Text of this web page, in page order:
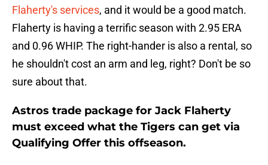
Flaherty's services, and it would be a good match.
Flaherty is having a terrific season with 2.95 ERA
and 0.96 WHIP. The right-hander is also a rental, so
he shouldn't cost an arm and leg, right? Don't be so
sure about that.
Astros trade package for Jack Flaherty
must exceed what the Tigers can get via
Qualifying Offer this offseason.